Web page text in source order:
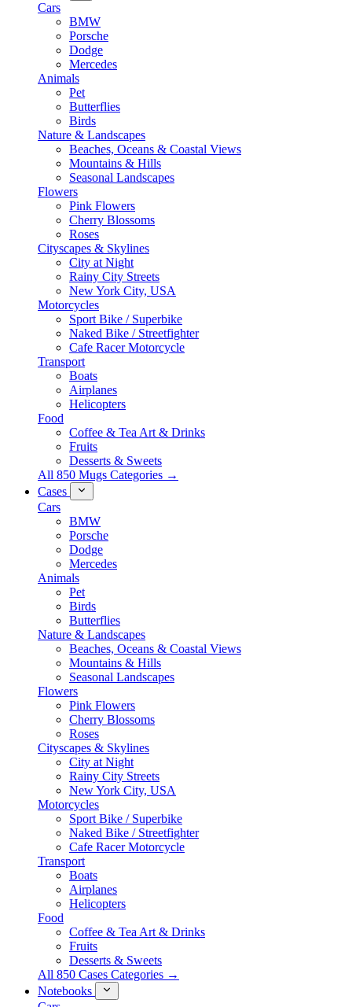
Cars
BMW
Porsche
Dodge
Mercedes
Animals
Pet
Butterflies
Birds
Nature & Landscapes
Beaches, Oceans & Coastal Views
Mountains & Hills
Seasonal Landscapes
Flowers
Pink Flowers
Cherry Blossoms
Roses
Cityscapes & Skylines
City at Night
Rainy City Streets
New York City, USA
Motorcycles
Sport Bike / Superbike
Naked Bike / Streetfighter
Cafe Racer Motorcycle
Transport
Boats
Airplanes
Helicopters
Food
Coffee & Tea Art & Drinks
Fruits
Desserts & Sweets
All 850 Mugs Categories →
Cases
Cars
BMW
Porsche
Dodge
Mercedes
Animals
Pet
Birds
Butterflies
Nature & Landscapes
Beaches, Oceans & Coastal Views
Mountains & Hills
Seasonal Landscapes
Flowers
Pink Flowers
Cherry Blossoms
Roses
Cityscapes & Skylines
City at Night
Rainy City Streets
New York City, USA
Motorcycles
Sport Bike / Superbike
Naked Bike / Streetfighter
Cafe Racer Motorcycle
Transport
Boats
Airplanes
Helicopters
Food
Coffee & Tea Art & Drinks
Fruits
Desserts & Sweets
All 850 Cases Categories →
Notebooks